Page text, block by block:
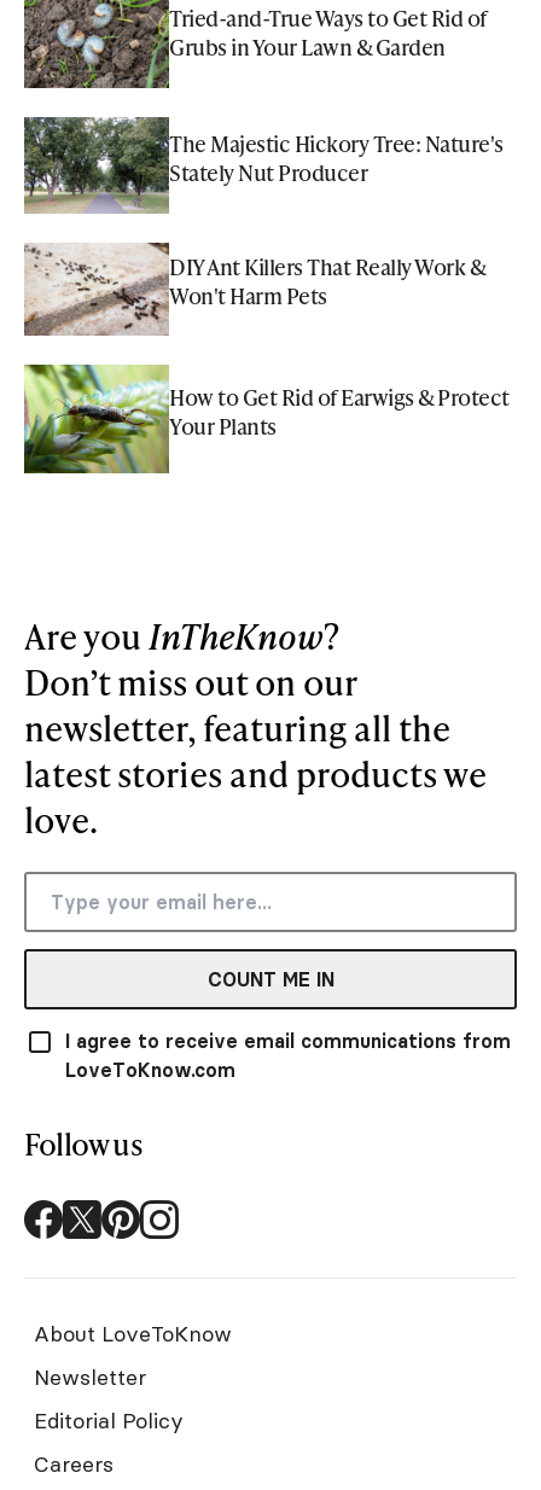
Tried-and-True Ways to Get Rid of
Grubs in Your Lawn & Garden
The Majestic Hickory Tree: Nature's
Stately Nut Producer
DIY Ant Killers That Really Work &
Won't Harm Pets
How to Get Rid of Earwigs & Protect
Your Plants
Are youInTheKnow?
Don’t miss out on our
newsletter, featuring all the
latest stories and products we
love.
COUNT ME IN
I agree to receive email communications from
LoveToKnow.com
Follow us
About LoveToKnow
Newsletter
Editorial Policy
Careers